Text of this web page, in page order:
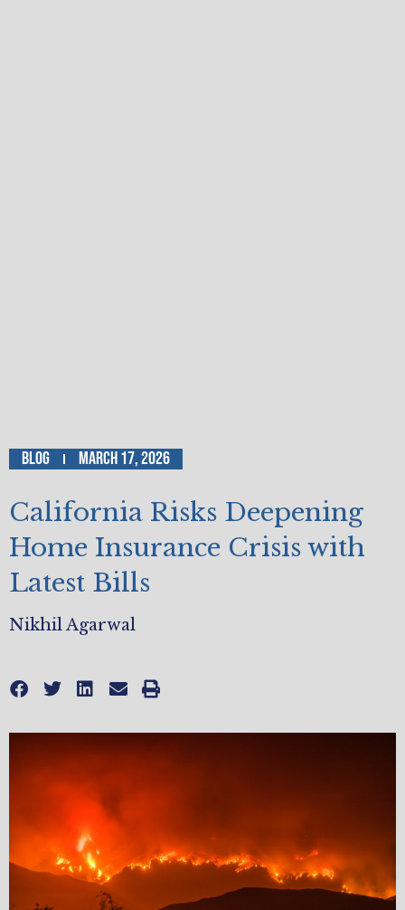
Blog March 17, 2026
California Risks Deepening
Home Insurance Crisis with
Latest Bills
Nikhil Agarwal